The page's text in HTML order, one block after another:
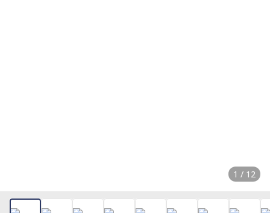
1 / 12